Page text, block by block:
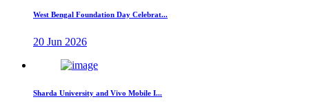
West Bengal Foundation Day Celebrat...
20 Jun 2026
Sharda University and Vivo Mobile I...